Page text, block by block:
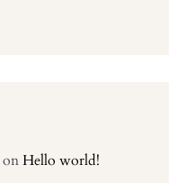
onHello world!